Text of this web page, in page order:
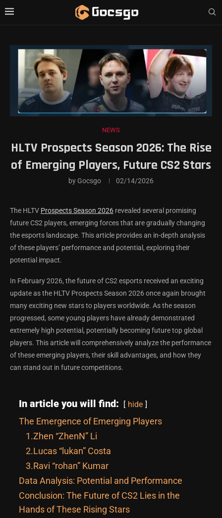
NEWS
HLTV Prospects Season 2026: The Rise
of Emerging Players, Future CS2 Stars
by Gocsgo 02/14/2026
The HLTV Prospects Season 2026 revealed several promising
future CS2 players, emerging forces that are gradually changing
the esports landscape. This article provides an in-depth analysis
of these players’ performance and potential, exploring their
potential impact.
In February 2026, the future of CS2 esports received an exciting
update as the HLTV Prospects Season 2026 once again brought
many exciting new stars to players worldwide. As the season
progressed, some young players have already demonstrated
extremely high potential, potentially becoming future top global
players. This article will comprehensively analyze the performance
of these emerging players, their skill advantages, and how they
can stand out in future competitions.
In article you will find: hide
The Emergence of Emerging Players
1.Zhen “ZhenN” Li
2.Lucas “lukan” Costa
3.Ravi “rohan” Kumar
Data Analysis: Potential and Performance
Conclusion: The Future of CS2 Lies in the
Hands of These Rising Stars